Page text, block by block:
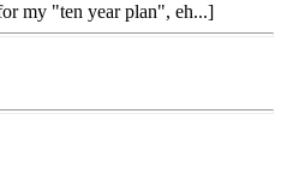
my "ten year plan", eh...]